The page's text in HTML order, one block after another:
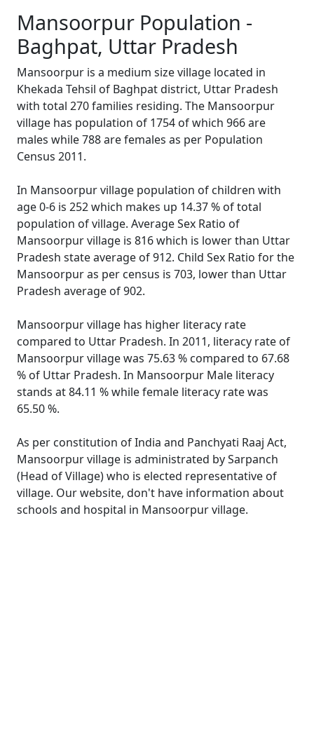
Mansoorpur Population -
Baghpat, Uttar Pradesh
Mansoorpur is a medium size village located in
Khekada Tehsil of Baghpat district, Uttar Pradesh
with total 270 families residing. The Mansoorpur
village has population of 1754 of which 966 are
males while 788 are females as per Population
Census 2011.
In Mansoorpur village population of children with
age 0-6 is 252 which makes up 14.37 % of total
population of village. Average Sex Ratio of
Mansoorpur village is 816 which is lower than Uttar
Pradesh state average of 912. Child Sex Ratio for the
Mansoorpur as per census is 703, lower than Uttar
Pradesh average of 902.
Mansoorpur village has higher literacy rate
compared to Uttar Pradesh. In 2011, literacy rate of
Mansoorpur village was 75.63 % compared to 67.68
% of Uttar Pradesh. In Mansoorpur Male literacy
stands at 84.11 % while female literacy rate was
65.50 %.
As per constitution of India and Panchyati Raaj Act,
Mansoorpur village is administrated by Sarpanch
(Head of Village) who is elected representative of
village. Our website, don't have information about
schools and hospital in Mansoorpur village.